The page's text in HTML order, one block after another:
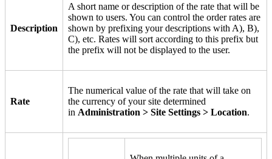
Description
A short name or description of the rate that will be
shown to users. You can control the order rates are
shown by prefixing your descriptions with A), B),
C), etc. Rates will sort according to this prefix but
the prefix will not be displayed to the user.
Rate
The numerical value of the rate that will take on
the currency of your site determined
in Administration > Site Settings > Location.